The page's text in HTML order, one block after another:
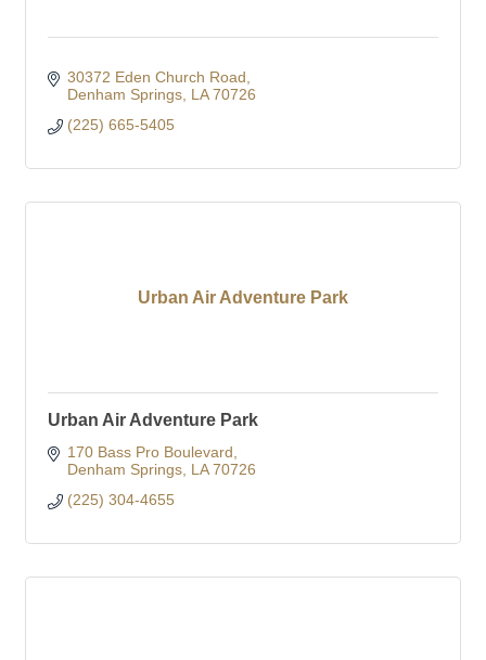
30372 Eden Church Road
Denham Springs LA 70726
(225) 665-5405
Urban Air Adventure Park
Urban Air Adventure Park
170 Bass Pro Boulevard
Denham Springs LA 70726
(225) 304-4655